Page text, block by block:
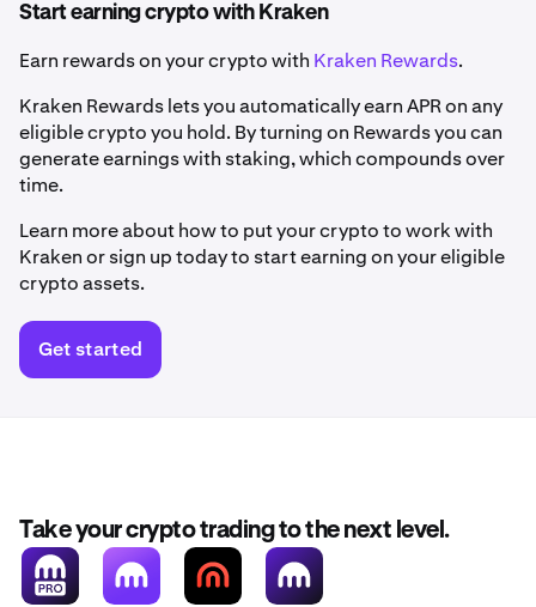
Start earning crypto with Kraken
Earn rewards on your crypto with Kraken Rewards.
Kraken Rewards lets you automatically earn APR on any
eligible crypto you hold. By turning on Rewards you can
generate earnings with staking, which compounds over
time.
Learn more about how to put your crypto to work with
Kraken or sign up today to start earning on your eligible
crypto assets.
Get started
Take your crypto trading to the next level.